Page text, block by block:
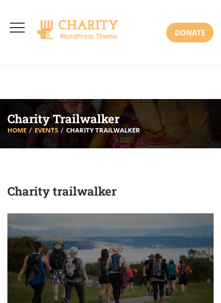
Mon-Sat: 8:00am-6:30pm Sun: Closed
DONATE
Charity Trailwalker
HOME EVENTS CHARITY TRAILWALKER
Charity trailwalker